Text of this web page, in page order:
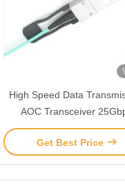
High Speed Data
AOC Transceiver
Multimode SFP
Get Best Price